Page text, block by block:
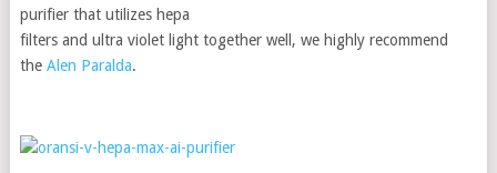
purifier that utilizes hepa
filters and ultra violet light together well, we highly recommend
the Alen Paralda.